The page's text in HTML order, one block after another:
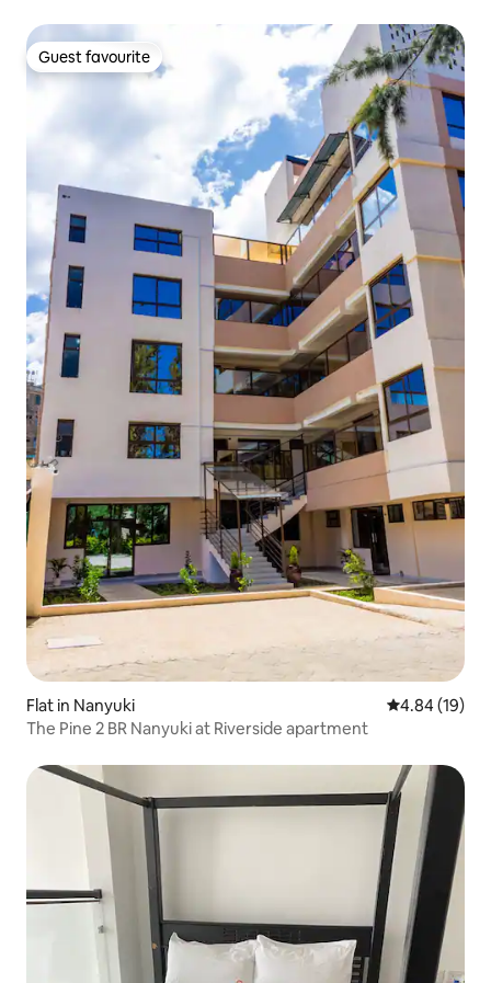
Guest favourite
Guest favourite
Flat in Nanyuki 4.84 out of 5
4.84 (19)
The Pine 2 BR Nanyuki at Riverside apartment